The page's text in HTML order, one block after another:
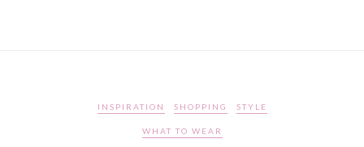
INSPIRATION SHOPPING STYLE
WHAT TO WEAR